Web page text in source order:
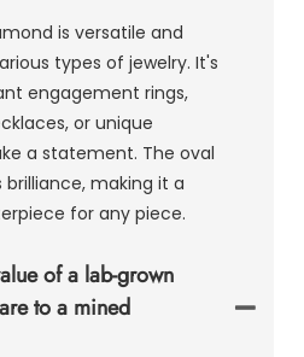
is versatile and
types of jewelry. It's
engagement rings,
or unique
a statement. The oval
making it a
for any piece.
of a lab-grown
to a mined